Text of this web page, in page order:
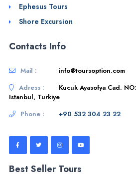
Ephesus Tours
Shore Excursion
Contacts Info
Mail :
info@toursoption.com
Adress :
Kucuk Ayasofya Cad.
Istanbul, Turkiye
Phone :
+90 532 304 23 22
Best Seller Tours